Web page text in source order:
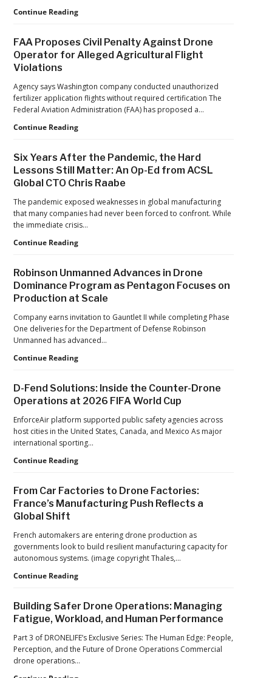
Maturing
Continue ReadingOndas
Counter-
Drone
Jacksonville
Jaguars
Home
Games
FAA Proposes Civil Penalty Against Drone
Operator for Alleged Agricultural Flight
Violations
Agency says Washington company conducted unauthorized
fertilizer application flights without required certification The
Federal Aviation Administration (FAA) has proposed a…
Continue ReadingFAA
Penalty
Against
Drone
for
Alleged
Agricultural
Flight
Six Years After the Pandemic, the Hard
Lessons Still Matter: An Op-Ed from ACSL
Global CTO Chris Raabe
The pandemic exposed weaknesses in global manufacturing
that many companies had never been forced to confront. While
the immediate crisis…
Continue ReadingSix
the
Pandemic,
the
Lessons
Still
Matter:
An
from
ACSL
CTO
Chris
Raabe
Robinson Unmanned Advances in Drone
Dominance Program as Pentagon Focuses on
Production at Scale
Company earns invitation to Gauntlet II while completing Phase
One deliveries for the Department of Defense Robinson
Unmanned has advanced…
Continue ReadingRobinson
in
Drone
Dominance
Program
as
Pentagon
Focuses
at
Scale
D-Fend Solutions: Inside the Counter-Drone
Operations at 2026 FIFA World Cup
EnforceAir platform supported public safety agencies across
host cities in the United States, Canada, and Mexico As major
international sporting…
Continue ReadingD-
Inside
the
Operations
at
2026
FIFA
From Car Factories to Drone Factories:
France’s Manufacturing Push Reflects a
Global Shift
French automakers are entering drone production as
governments look to build resilient manufacturing capacity for
autonomous systems. (image copyright Thales,…
Continue ReadingFrom
to
Drone
Factories:
France’s
Building Safer Drone Operations: Managing
Fatigue, Workload, and Human Performance
Part 3 of DRONELIFE’s Exclusive Series: The Human Edge: People,
Perception, and the Future of Drone Operations Commercial
drone operations…